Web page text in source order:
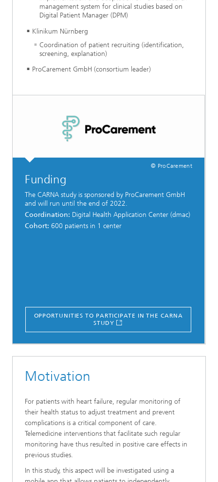
management system for clinical studies based on
Digital Patient Manager (DPM)
Klinikum Nürnberg
Coordination of patient recruiting (identification,
screening, explanation)
ProCarement GmbH (consortium leader)
© ProCarement
Funding
The CARNA study is sponsored by ProCarement GmbH
and will run until the end of 2022.
Coordination: Digital Health Application Center (dmac)
Cohort: 600 patients in 1 center
OPPORTUNITIES TO PARTICIPATE IN THE CARNA
STUDY
Motivation
For patients with heart failure, regular monitoring of
their health status to adjust treatment and prevent
complications is a critical component of care.
Telemedicine interventions that facilitate such regular
monitoring have thus resulted in positive care effects in
previous studies.
In this study, this aspect will be investigated using a